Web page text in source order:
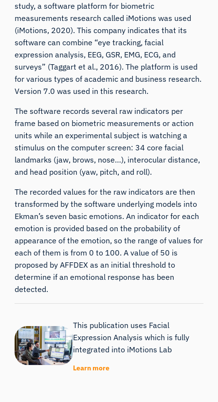
study, a software platform for biometric
measurements research called iMotions was used
(iMotions, 2020). This company indicates that its
software can combine “eye tracking, facial
expression analysis, EEG, GSR, EMG, ECG, and
surveys” (Taggart et al., 2016). The platform is used
for various types of academic and business research.
Version 7.0 was used in this research.
The software records several raw indicators per
frame based on biometric measurements or action
units while an experimental subject is watching a
stimulus on the computer screen: 34 core facial
landmarks (jaw, brows, nose…), interocular distance,
and head position (yaw, pitch, and roll).
The recorded values for the raw indicators are then
transformed by the software underlying models into
Ekman’s seven basic emotions. An indicator for each
emotion is provided based on the probability of
appearance of the emotion, so the range of values for
each of them is from 0 to 100. A value of 50 is
proposed byAFFDEX as an initial threshold to
determine if an emotional response has been
detected.
This publication uses Facial
Expression Analysis which is fully
integrated into iMotions Lab
Learn more